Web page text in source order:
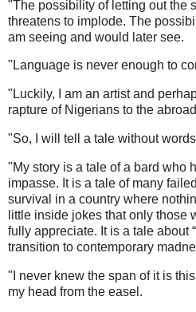
"The possibility of letting out the
threatens to implode. The
am seeing and would later see.
"Language is never enough to
"Luckily, I am an artist and
rapture of Nigerians to the
"So, I will tell a tale without
"My story is a tale of a bard who
impasse. It is a tale of many
survival in a country where
little inside jokes that only those
fully appreciate. It is a tale about
transition to contemporary
"I never knew the span of it is
my head from the easel.